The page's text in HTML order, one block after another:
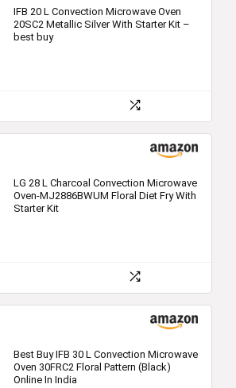
IFB 20 L Convection Microwave Oven
20SC2 Metallic Silver With Starter Kit –
best buy
LG 28 L Charcoal Convection Microwave
Oven-MJ2886BWUM Floral Diet Fry With
Starter Kit
Best Buy IFB 30 L Convection Microwave
Oven 30FRC2 Floral Pattern (Black)
Online In India